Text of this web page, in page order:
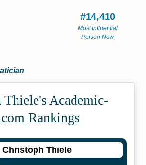
#14,410
Most Influential
Person Now
Thiele's Academic­
Rankings
Christoph Thiele